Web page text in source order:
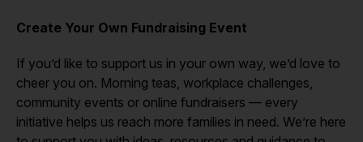
Create Your Own Fundraising Event
If you’d like to support us in your own way, we’d love to
cheer you on. Morning teas, workplace challenges,
community events or online fundraisers — every
initiative helps us reach more families in need. We’re here